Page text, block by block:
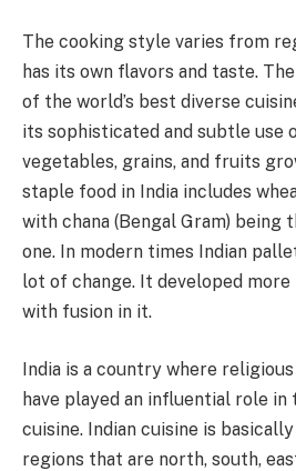
The cooking style varies from
has its own flavors and taste.
of the world’s best diverse
its sophisticated and subtle use
vegetables, grains, and fruits
staple food in India includes
with chana (Bengal Gram) being
one. In modern times Indian
lot of change. It developed more
with fusion in it.
India is a country where
have played an influential role
cuisine. Indian cuisine is
regions that are north, south,